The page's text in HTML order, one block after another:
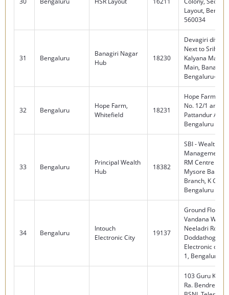
Layout,
560034
31 Bengaluru
Banagiri Nagar
Hub
18230
Devagiri
Next to Srihari
Kalyana
Main,
Bengaluru-
32 Bengaluru
Hope Farm,
Whitefield
18231
Hope Farm
No. 12/1 and
Pattandur
Bengaluru
33 Bengaluru
Principal Wealth
Hub
18382
SBI - Wealth
Management,
RM Centre ,
Mysore Bank
Branch, K G
Bengaluru -
34 Bengaluru
Intouch
Electronic City
19137
Ground Floor,
Vandana West
Neeladri Road,
Doddathogur,
Electronic city
1, Bengaluru -
103 Guru
Ra. Bendre